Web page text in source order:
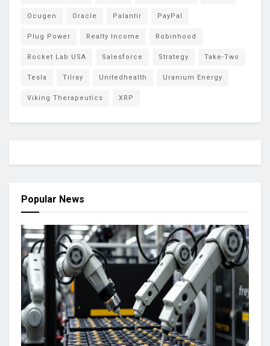
Ocugen Oracle Palantir PayPal
Plug Power Realty Income Robinhood
Rocket Lab USA Salesforce Strategy Take-Two
Tesla Tilray Unitedhealth Uranium Energy
Viking Therapeutics XRP
Popular News